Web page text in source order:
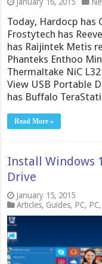
Today, Hardocp has
Frostytech has
has Raijintek Metis
Phanteks Enthoo
Thermaltake NiC
View USB Portable
has Buffalo
Read More »
Install Windows
Drive
January 15, 2015
Articles, Guides, PC, PC,